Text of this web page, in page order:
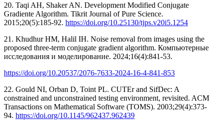
20. Taqi AH, Shaker AN. Development Modified Conjugate
Gradiente Algorithm. Tikrit Journal of Pure Science.
2015;20(5):185-92. https://doi.org/10.25130/tjps.v20i5.1254
21. Khudhur HM, Halil IH. Noise removal from images using the
proposed three-term conjugate gradient algorithm. Компьютерные
исследования и моделирование. 2024;16(4):841-53.
https://doi.org/10.20537/2076-7633-2024-16-4-841-853
22. Gould NI, Orban D, Toint PL. CUTEr and SifDec: A
constrained and unconstrained testing environment, revisited. ACM
Transactions on Mathematical Software (TOMS). 2003;29(4):373-
94. https://doi.org/10.1145/962437.962439